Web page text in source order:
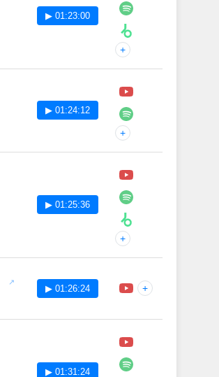
▶ 01:23:00
+
▶ 01:24:12
+
▶ 01:25:36
+
▶ 01:26:24 +
▶ 01:31:24